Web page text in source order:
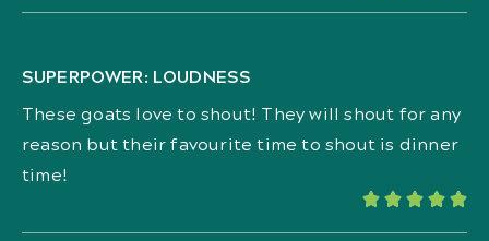
SUPERPOWER: LOUDNESS
These goats love to shout! They will shout for any
reason but their favourite time to shout is dinner
time!
    